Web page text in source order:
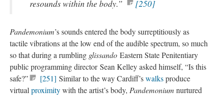
resounds within the body.”
[250]
Pandemonium’s sounds entered the body surreptitiously as
tactile vibrations at the low end of the audible spectrum, so much
so that during a rumbling glissando Eastern State Penitentiary
public programming director Sean Kelley asked himself, “Is this
safe?”
[251] Similar to the way Cardiff’swalksproduce
virtual proximitywith the artist’s body, Pandemonium nurtured